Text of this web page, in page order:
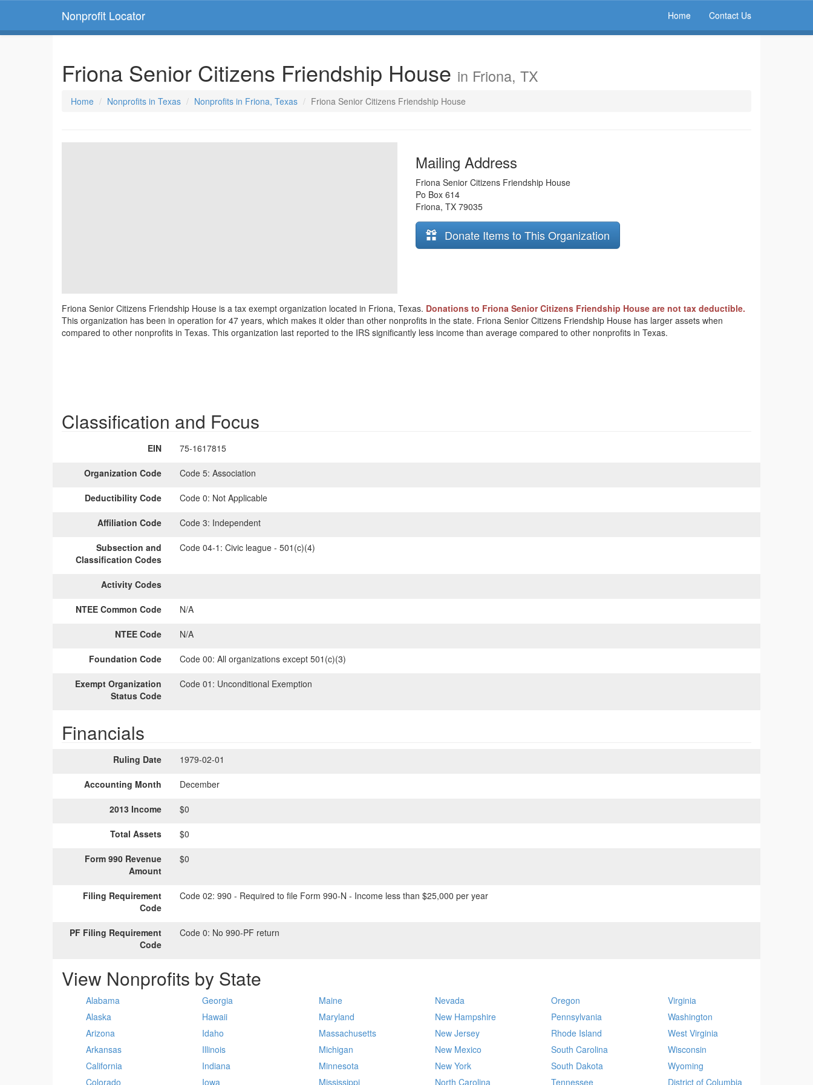
Nonprofit Locator Home Contact Us
Friona Senior Citizens Friendship House in Friona, TX
Home Nonprofits in Texas Nonprofits in Friona, Texas Friona Senior Citizens Friendship House
Mailing Address
Friona Senior Citizens Friendship House
Po Box 614
Friona, TX 79035
Donate Items to This Organization
Friona Senior Citizens Friendship House is a tax exempt organization located in Friona, Texas. Donations to Friona Senior Citizens Friendship House are not tax deductible.
This organization has been in operation for 47 years, which makes it older than other nonprofits in the state. Friona Senior Citizens Friendship House has larger assets when
compared to other nonprofits in Texas. This organization last reported to the IRS significantly less income than average compared to other nonprofits in Texas.
Classification and Focus
EIN 75-1617815
Organization Code Code 5: Association
Deductibility Code Code 0: Not Applicable
Affiliation Code Code 3: Independent
Subsection and
Classification Codes
Code 04-1: Civic league - 501(c)(4)
Activity Codes
NTEE Common Code N/A
NTEE Code N/A
Foundation Code Code 00: All organizations except 501(c)(3)
Exempt Organization
Status Code
Code 01: Unconditional Exemption
Financials
Ruling Date 1979-02-01
Accounting Month December
2013 Income $0
Total Assets $0
Form 990 Revenue
Amount
$0
Filing Requirement
Code
Code 02: 990 - Required to file Form 990-N - Income less than $25,000 per year
PF Filing Requirement
Code
Code 0: No 990-PF return
View Nonprofits by State
Alabama
Alaska
Arizona
Arkansas
California
Colorado
Georgia
Hawaii
Idaho
Illinois
Indiana
Iowa
Maine
Maryland
Massachusetts
Michigan
Minnesota
Mississippi
Nevada
New Hampshire
New Jersey
New Mexico
New York
North Carolina
Oregon
Pennsylvania
Rhode Island
South Carolina
South Dakota
Tennessee
Virginia
Washington
West Virginia
Wisconsin
Wyoming
District of Columbia